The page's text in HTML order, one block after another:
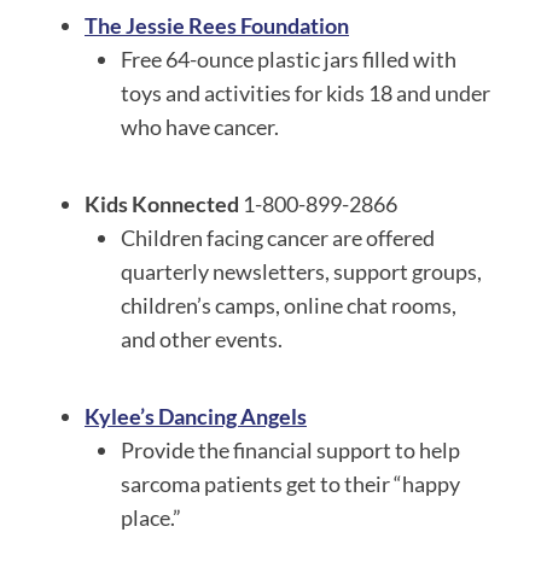
The Jessie Rees Foundation
Free 64-ounce plastic jars filled with
toys and activities for kids 18 and under
who have cancer.
Kids Konnected 1-800-899-2866
Children facing cancer are offered
quarterly newsletters, support groups,
children’s camps, online chat rooms,
and other events.
Kylee’s Dancing Angels
Provide the financial support to help
sarcoma patients get to their “happy
place.”